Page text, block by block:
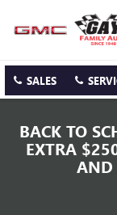
SALES
BACK TO
EXTRA
AND